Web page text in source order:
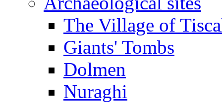
The Village of
Giants' Tombs
Dolmen
Nuraghi